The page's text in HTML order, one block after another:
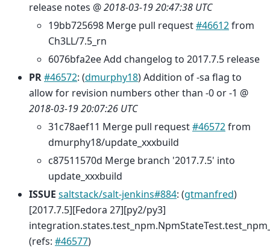
release notes @2018-03-19 20:47:38 UTC
19bb725698 Merge pull request#46612from
Ch3LL/7.5_rn
6076bfa2ee Add changelog to 2017.7.5 release
PR#46572: (dmurphy18) Addition of -sa flag to
allow for revision numbers other than -0 or -1 @
2018-03-19 20:07:26 UTC
31c78aef11 Merge pull request#46572from
dmurphy18/update_xxxbuild
c87511570d Merge branch '2017.7.5' into
update_xxxbuild
ISSUE saltstack/salt-jenkins#884: (gtmanfred)
[2017.7.5][Fedora 27][py2/py3]
(refs: #46577)